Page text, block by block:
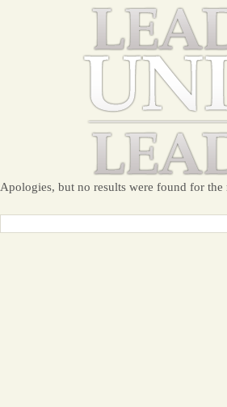
Apologies, but no results were found for